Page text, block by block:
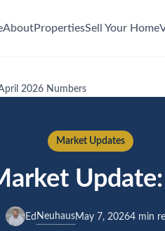
AboutPropertiesSell Your Home
2026 Numbers
Market Updates
Ed NeuhausMay 7, 20264 min